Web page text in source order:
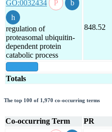
GO:0032434
regulation of
proteasomal ubiquitin-
dependent protein
catabolic process
848.52
Totals
The top 100 of 1,970 co-occurring terms
Co-occurring Term PR